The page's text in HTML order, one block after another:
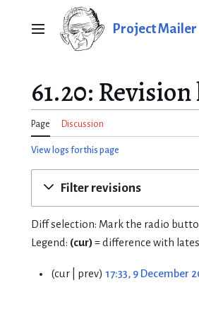
Main menu Project Mailer
61.20:
Page Discussion
View logs for this page
Filter revisions
Diff selection: Mark the radio
Legend: (cur) = difference with
cur prev 17:33, 9 December